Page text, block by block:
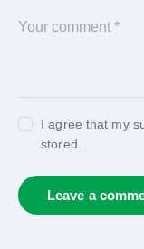
I agree that my
stored.